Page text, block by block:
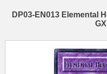
DP03-EN013 Elemental